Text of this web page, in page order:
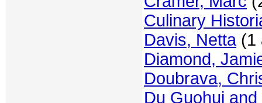
Culinary
Davis, Netta(1
Diamond,
Doubrava,
Du Guohui and